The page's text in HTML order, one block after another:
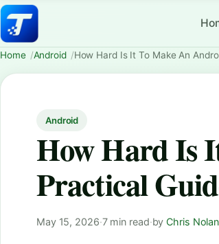
Home Android How Hard Is It To Make An
Android
How Hard Is
Practical
May 15, 2026·7 min read·byChris Nolan